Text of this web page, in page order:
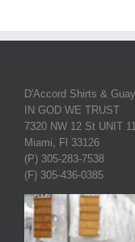
D'Accord Shirts &
IN GOD WE TRUST
7320 NW 12 St UNIT
Miami, Fl 33126
(P) 305-283-7538
(F) 305-436-0385